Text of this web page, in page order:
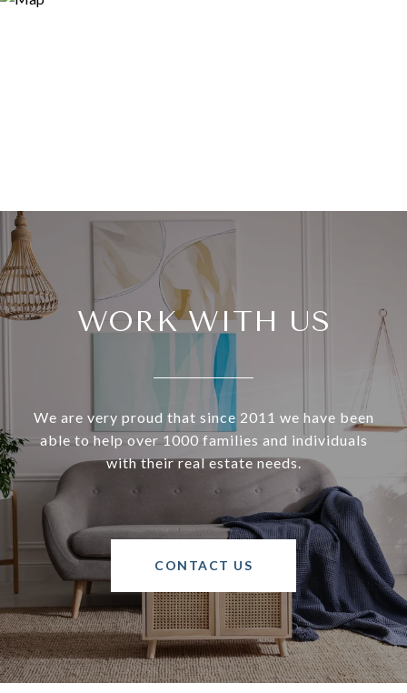
WORK WITH US
We are very proud that since 2011 we have been
able to help over 1000 families and individuals
with their real estate needs.
CONTACT US